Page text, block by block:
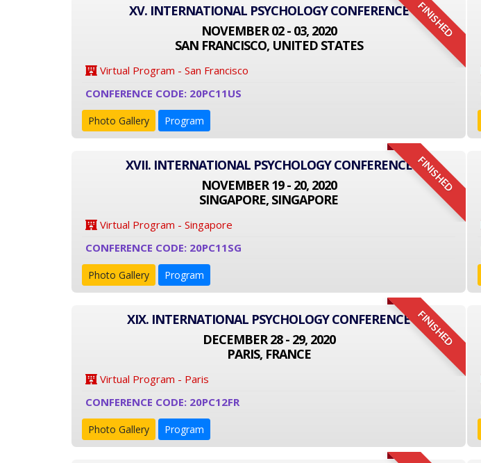
FINISHED
XV. INTERNATIONAL PSYCHOLOGY CONFERENCE
NOVEMBER 02 - 03, 2020
SAN FRANCISCO, UNITED STATES
Virtual Program - San Francisco
CONFERENCE CODE: 20PC11US
Photo Gallery Program
FINISHED
XVII. INTERNATIONAL PSYCHOLOGY CONFERENCE
NOVEMBER 19 - 20, 2020
SINGAPORE, SINGAPORE
Virtual Program - Singapore
CONFERENCE CODE: 20PC11SG
Photo Gallery Program
FINISHED
XIX. INTERNATIONAL PSYCHOLOGY CONFERENCE
DECEMBER 28 - 29, 2020
PARIS, FRANCE
Virtual Program - Paris
CONFERENCE CODE: 20PC12FR
Photo Gallery Program